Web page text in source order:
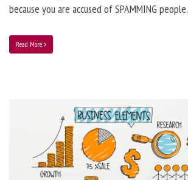
because you are accused of SPAMMING people.
Read More